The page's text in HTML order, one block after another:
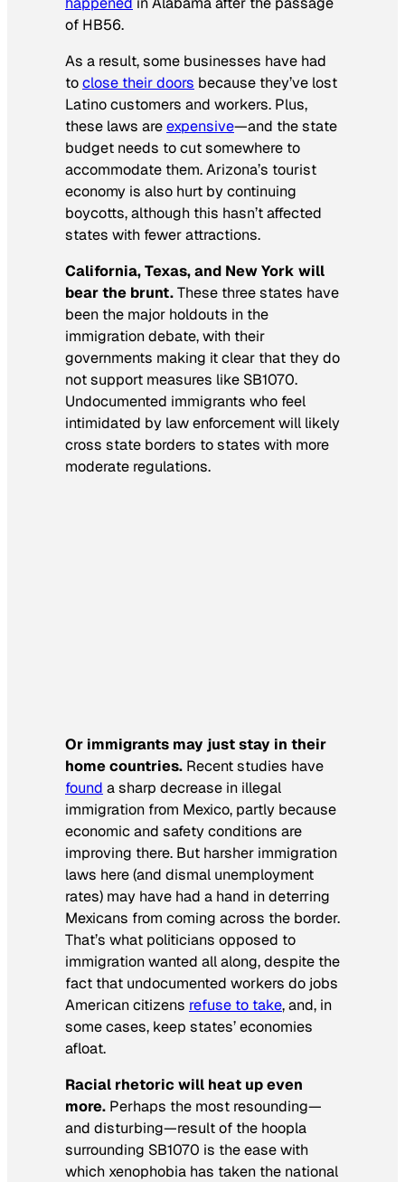
of HB56.
As a result, some businesses have had
toclose their doors because they’ve lost
Latino customers and workers. Plus,
these laws areexpensive—and the state
budget needs to cut somewhere to
accommodate them. Arizona’s tourist
economy is also hurt by continuing
boycotts, although this hasn’t affected
states with fewer attractions.
California, Texas, and New York will
bear the brunt.These three states have
been the major holdouts in the
immigration debate, with their
governments making it clear that they do
not support measures like SB1070.
Undocumented immigrants who feel
intimidated by law enforcement will likely
cross state borders to states with more
moderate regulations.
Or immigrants may just stay in their
home countries. Recent studies have
found a sharp decrease in illegal
immigration from Mexico, partly because
economic and safety conditions are
improving there. But harsher immigration
laws here (and dismal unemployment
rates) may have had a hand in deterring
Mexicans from coming across the border.
That’s what politicians opposed to
immigration wanted all along, despite the
fact that undocumented workers do jobs
American citizens refuse to take, and, in
some cases, keep states’ economies
afloat.
Racial rhetoric will heat up even
more. Perhaps the most resounding—
and disturbing—result of the hoopla
surrounding SB1070 is the ease with
which xenophobia has taken the national